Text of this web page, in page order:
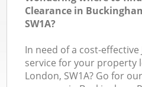
Clearance in
SW1A?
In need of a cost-effective
service for your property
London, SW1A? Go for